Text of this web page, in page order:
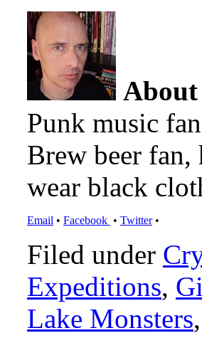
About
Punk music
Brew beer
wear black
Email • Facebook • Twitter•
Filed under
Expeditions,
Lake Monsters,